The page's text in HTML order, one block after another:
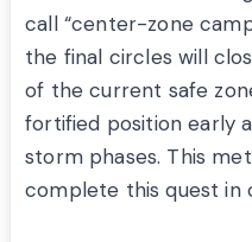
call “center-zone
the final circles will
of the current safe
fortified position early
storm phases. This
complete this quest in